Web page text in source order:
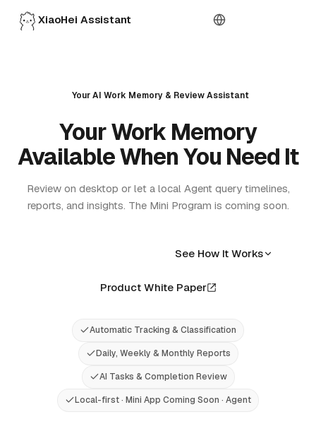
XiaoHei Assistant
Your AI Work Memory & Review Assistant
Your Work Memory
Available When You Need It
Review on desktop or let a local Agent query timelines,
reports, and insights. The Mini Program is coming soon.
See How It Works
Product White Paper
Automatic Tracking & Classification
Daily, Weekly & Monthly Reports
AI Tasks & Completion Review
Local-first · Mini App Coming Soon · Agent